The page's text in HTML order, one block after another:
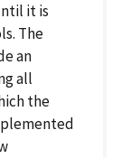
it is
The
an
all
the